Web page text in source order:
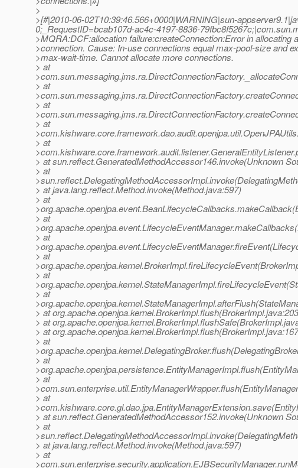
>
>[#|2010-06-02T10:39:46.566+0000|WARNING|sun-
0;_RequestID=bcab107d-ac4c-4197-8836-
>MQRA:DCF:allocation failure:createConnection:Error in allocating a
>connection. Cause: In-use connections equal max-pool-size and
>max-wait-time. Cannot allocate more connections.
> at
> at
> at
> at
> at
> at sun.reflect.GeneratedMethodAccessor146.invoke(Unknown
> at
> at java.lang.reflect.Method.invoke(Method.java:597)
> at
> at
> at
> at
> at
> at
> at
> at
> at
> at
> at
> at
> at
> at sun.reflect.GeneratedMethodAccessor152.invoke(Unknown
> at
> at java.lang.reflect.Method.invoke(Method.java:597)
> at